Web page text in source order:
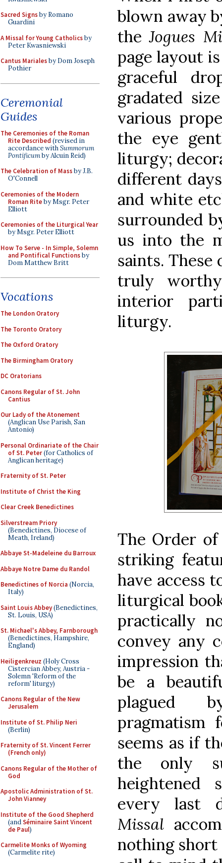
Sacred Signsby Romano
Guardini
A Missal for Young Catholicsby
Peter Kwasniewski
Cantus Marialesby Dom Joseph
Pothier
Ceremonial
Guides
The Ceremonies of the Roman
Rite Described (revised in
accordance withSummorum
Pontificumby Alcuin Reid)
The Celebration of Massby J.B.
O'Connell
Ceremonies of the Modern
Roman Riteby Msgr. Peter
Elliott
Ceremonies of the Liturgical Year
by Msgr. Peter Elliott
How To Serve - In Simple, Solemn
and Pontifical Functionsby
Dom Matthew Britt
Vocations
The London Oratory
The Toronto Oratory
The Oxford Oratory
The Birmingham Oratory
DC Oratorians
Canons Regular of St. John
Cantius
Our Lady of the Atonement
(Anglican Use Parish, San
Antonio)
Personal Ordinariate of the Chair
of St. Peter(for Catholics of
Anglican heritage)
Fraternity of St. Peter
Institute of Christ the King
Clear Creek Benedictines
Silverstream Priory
(Benedictines, Diocese of
Meath, Ireland)
Abbaye St-Madeleine du Barroux
Abbaye Notre Dame du Randol
Benedictines of Norcia (Norcia,
Italy)
Saint Louis Abbey(Benedictines,
St. Louis, USA)
St. Michael's Abbey, Farnborough
(Benedictines, Hampshire,
England)
Heiligenkreuz (Holy Cross
Cistercian Abbey, Austria -
Solemn 'Reform of the
reform' liturgy)
Canons Regular of the New
Jerusalem
Institute of St. Philip Neri
(Berlin)
Fraternity of St. Vincent Ferrer
(French only)
Canons Regular of the Mother of
God
Apostolic Administration of St.
John Vianney
Institute of the Good Shepherd
(andSéminaire Saint Vincent
de Paul)
Carmelite Monks of Wyoming
(Carmelite rite)
blown away
theJogues
page layout
graceful
gradated
various
the eye
liturgy;
different
and white
surrounded
us into the
saints.
truly
interior
liturgy.
The Order
striking
have access
liturgical
practically
convey any
impression
be a
plagued
pragmatism
seems as if
the only
heightened
every last
Missal
nothing short